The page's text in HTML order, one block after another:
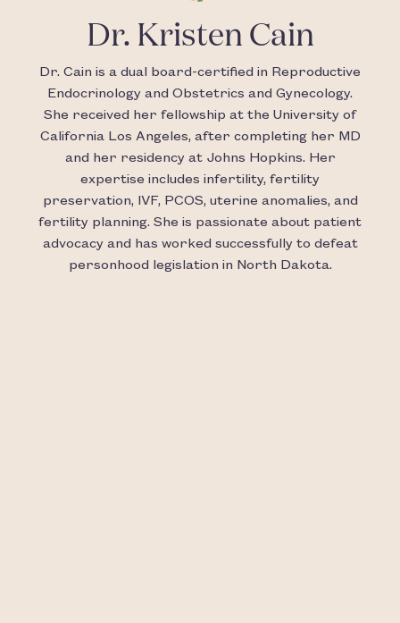
Dr. Kristen Cain
Dr. Cain is a dual board-certified in Reproductive
Endocrinology and Obstetrics and Gynecology.
She received her fellowship at the University of
California Los Angeles, after completing her MD
and her residency at Johns Hopkins. Her
expertise includes infertility, fertility
preservation, IVF, PCOS, uterine anomalies, and
fertility planning. She is passionate about patient
advocacy and has worked successfully to defeat
personhood legislation in North Dakota.